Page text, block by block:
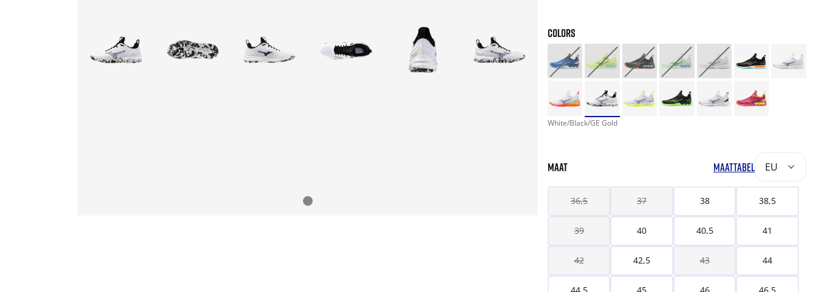
COLORS
White/Black/GE Gold
MAAT MAATTABEL EU
36,5 37 38 38,5
39 40 40,5 41
42 42,5 43 44